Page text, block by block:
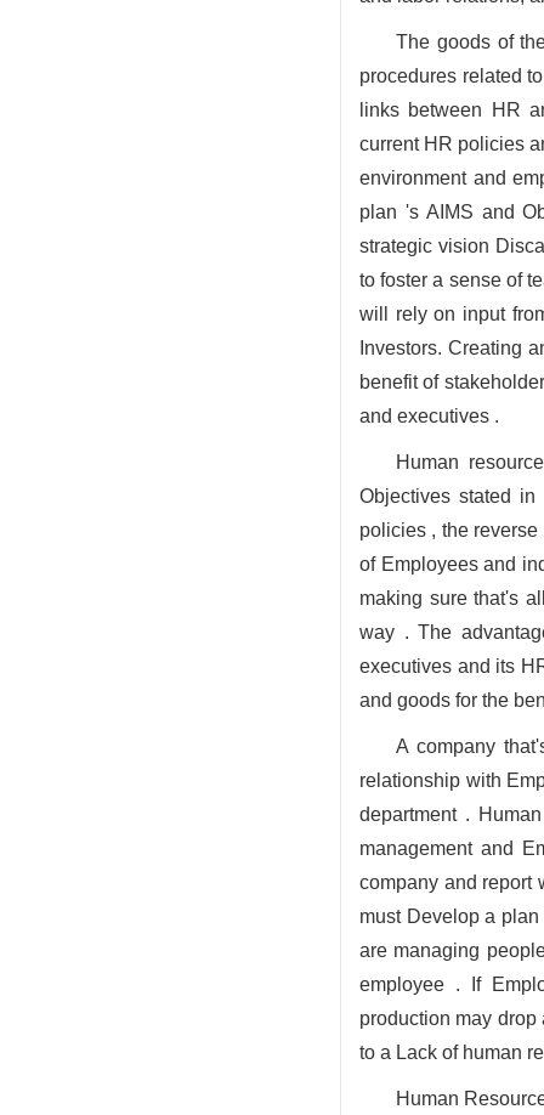
The goods of
procedures related
links between HR
current HR policies
environment and
plan 's AIMS and
strategic vision
to foster a sense of
will rely on input
Investors. Creating
benefit of
and executives .
Human
Objectives stated
policies , the
of Employees and
making sure that's
way . The
executives and its
and goods for the
A company
relationship with
department .
management and
company and report
must Develop a
are managing
employee . If
production may
to a Lack of human
Human